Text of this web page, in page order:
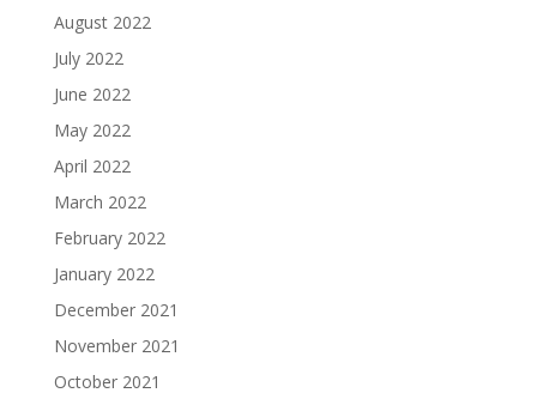
August 2022
July 2022
June 2022
May 2022
April 2022
March 2022
February 2022
January 2022
December 2021
November 2021
October 2021